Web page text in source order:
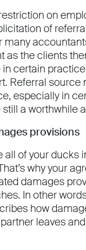
on
of
many
as the clients
certain
Referral source
especially in
a worthwhile
provisions
all of your ducks
why your
damages
In other
how
leaves